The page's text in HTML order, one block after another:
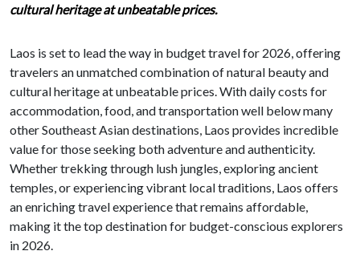
cultural heritage at unbeatable prices.
Laos is set to lead the way in budget travel for 2026, offering
travelers an unmatched combination of natural beauty and
cultural heritage at unbeatable prices. With daily costs for
accommodation, food, and transportation well below many
other Southeast Asian destinations, Laos provides incredible
value for those seeking both adventure and authenticity.
Whether trekking through lush jungles, exploring ancient
temples, or experiencing vibrant local traditions, Laos offers
an enriching travel experience that remains affordable,
making it the top destination for budget-conscious explorers
in 2026.